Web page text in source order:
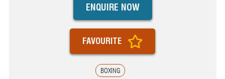
BOXING
ENQUIRE NOW
FAVOURITE